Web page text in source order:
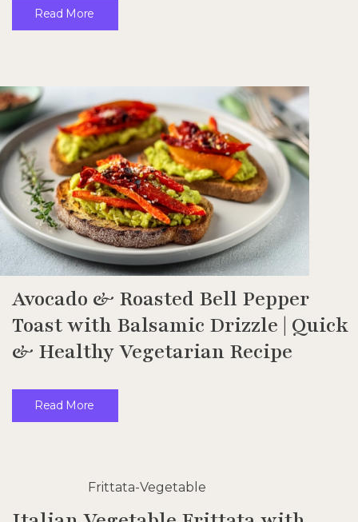
Read More
Avocado & Roasted Bell Pepper
Toast with Balsamic Drizzle | Quick
& Healthy Vegetarian Recipe
Read More